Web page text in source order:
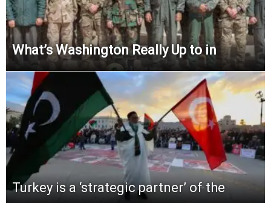
What’s Washington Really Up to in
Turkey is a ‘strategic partner’ of the